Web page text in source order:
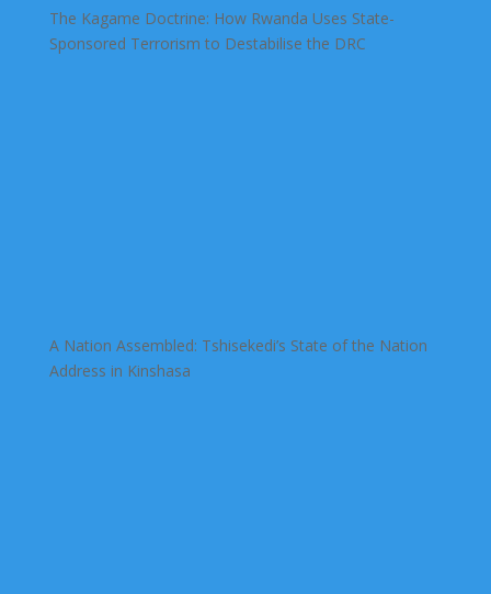
The Kagame Doctrine: How Rwanda Uses State-
Sponsored Terrorism to Destabilise the DRC
A Nation Assembled: Tshisekedi’s State of the Nation
Address in Kinshasa